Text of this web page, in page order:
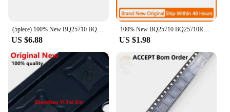
US $6.88 US $1.98